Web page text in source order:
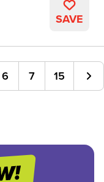
SAVE
6 7 15